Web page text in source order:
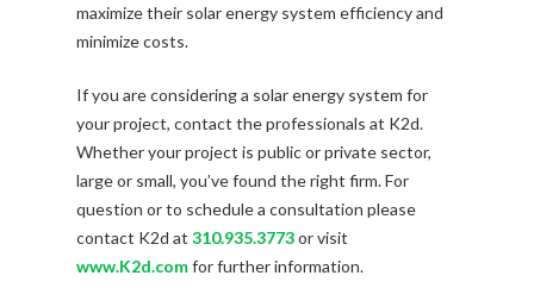
maximize their solar energy system efficiency and
minimize costs.
If you are considering a solar energy system for
your project, contact the professionals at K2d.
Whether your project is public or private sector,
large or small, you’ve found the right firm. For
question or to schedule a consultation please
contact K2d at 310.935.3773or visit
www.K2d.comfor further information.